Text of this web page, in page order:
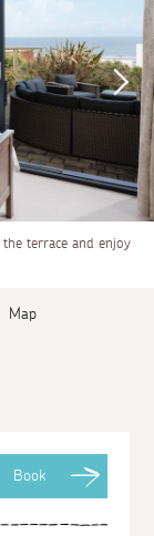
terrace and enjoy
Map
Book